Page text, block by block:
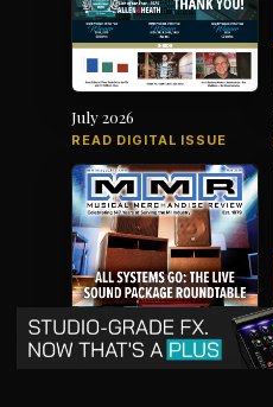
July 2026
READ DIGITAL ISSUE